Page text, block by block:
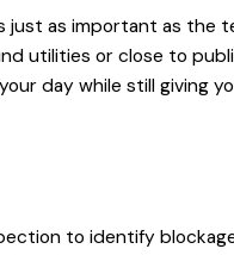
as important as the
utilities or close to
day while still giving
to identify